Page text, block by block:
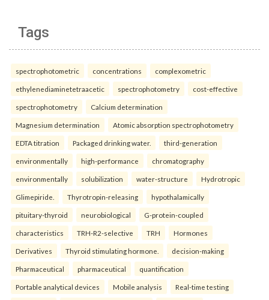
Tags
spectrophotometric concentrations complexometric
ethylenediaminetetraacetic spectrophotometry cost-effective
spectrophotometry Calcium determination
Magnesium determination Atomic absorption spectrophotometry
EDTA titration Packaged drinking water. third-generation
environmentally high-performance chromatography
environmentally solubilization water-structure Hydrotropic
Glimepiride. Thyrotropin-releasing hypothalamically
pituitary-thyroid neurobiological G-protein-coupled
characteristics TRH-R2-selective TRH Hormones
Derivatives Thyroid stimulating hormone. decision-making
Pharmaceutical pharmaceutical quantification
Portable analytical devices Mobile analysis Real-time testing